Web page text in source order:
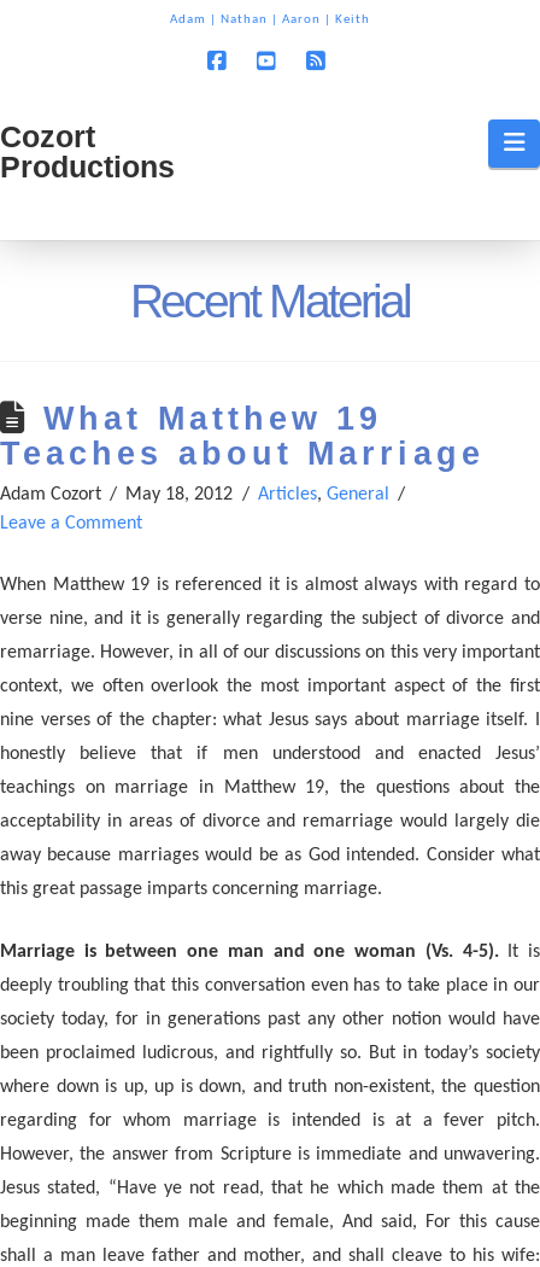
Adam Nathan Aaron Keith
Cozort
Cozort
Productions
Recent Material
What Matthew 19
Teaches about Marriage
Adam Cozort May 18, 2012 Articles, General
Leave a Comment
When Matthew 19 is referenced it is almost always with regard to
verse nine, and it is generally regarding the subject of divorce and
remarriage. However, in all of our discussions on this very important
context, we often overlook the most important aspect of the first
nine verses of the chapter: what Jesus says about marriage itself. I
honestly believe that if men understood and enacted Jesus’
teachings on marriage in Matthew 19, the questions about the
acceptability in areas of divorce and remarriage would largely die
away because marriages would be as God intended. Consider what
this great passage imparts concerning marriage.
Marriage is between one man and one woman (Vs. 4-5).
It is
deeply troubling that this conversation even has to take place in our
society today, for in generations past any other notion would have
been proclaimed ludicrous, and rightfully so. But in today’s society
where down is up, up is down, and truth non-existent, the question
regarding for whom marriage is intended is at a fever pitch.
However, the answer from Scripture is immediate and unwavering.
Jesus stated, “Have ye not read, that he which made them at the
beginning made them male and female, And said, For this cause
shall a man leave father and mother, and shall cleave to his wife: